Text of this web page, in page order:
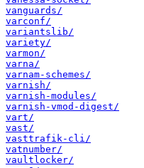
vanguards/
varconf/
variantslib/
variety/
varmon/
varna/
varnam-schemes/
varnish/
varnish-modules/
varnish-vmod-digest/
vart/
vast/
vasttrafik-cli/
vatnumber/
vaultlocker/